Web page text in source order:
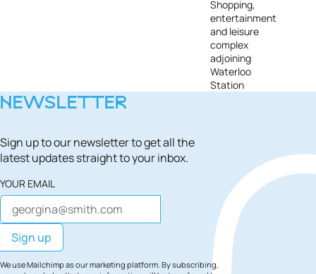
Shopping,
entertainment
and leisure
complex
adjoining
Waterloo
Station
NEWSLETTER
Sign up to our newsletter to get all the
latest updates straight to your inbox.
YOUR EMAIL
We use Mailchimp as our marketing platform. By subscribing,